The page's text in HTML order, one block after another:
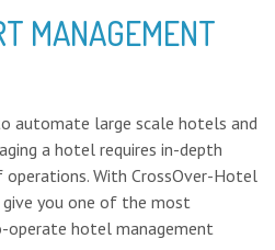
MANAGEMENT
automate large scale hotels and
a hotel requires in-depth
With CrossOver-Hotel
you one of the most
operate hotel management